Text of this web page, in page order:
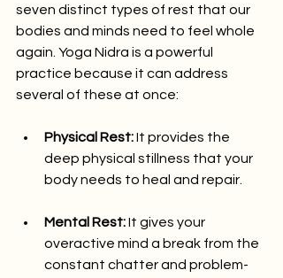
seven distinct types of rest that our
bodies and minds need to feel whole
again. Yoga Nidra is a powerful
practice because it can address
several of these at once:
Physical Rest: It provides the
deep physical stillness that your
body needs to heal and repair.
Mental Rest: It gives your
overactive mind a break from the
constant chatter and problem-